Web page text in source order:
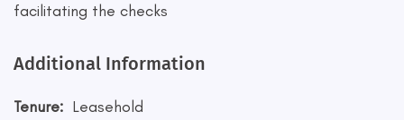
facilitating the checks
Additional Information
Tenure: Leasehold